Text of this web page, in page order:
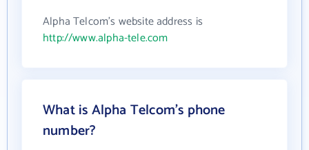
Alpha Telcom's website address is
http://www.alpha-tele.com
What is Alpha Telcom's phone
number?